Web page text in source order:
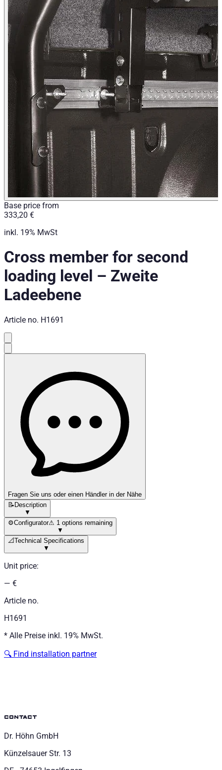
Base price from
333,20 €
inkl. 19% MwSt
Cross member for second
loading level – Zweite
Ladeebene
Article no. H1691
Fragen Sie uns oder einen Händler in der Nähe
📝Description
▼
⚙️Configurator⚠ 1 options remaining
▼
📐Technical Specifications
▼
Unit price:
— €
Article no.
H1691
* Alle Preise inkl. 19% MwSt.
🔍 Find installation partner
contact
Dr. Höhn GmbH
Künzelsauer Str. 13